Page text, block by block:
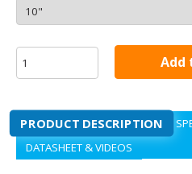
Add
PRODUCT DESCRIPTION
DATASHEET & VIDEOS